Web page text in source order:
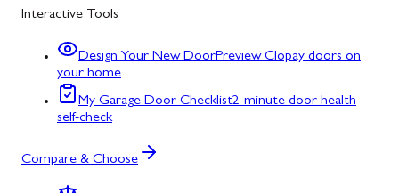
Interactive Tools
Design Your New DoorPreview Clopay doors on
your home
My Garage Door Checklist2-minute door health
self-check
Compare & Choose